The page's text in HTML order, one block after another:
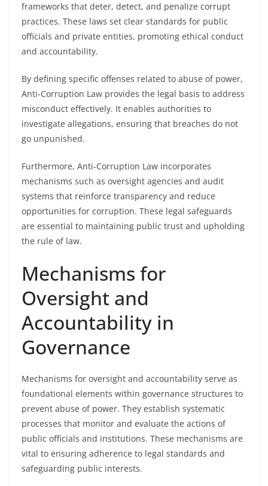
frameworks that deter, detect, and penalize corrupt
practices. These laws set clear standards for public
officials and private entities, promoting ethical conduct
and accountability.
By defining specific offenses related to abuse of power,
Anti-Corruption Law provides the legal basis to address
misconduct effectively. It enables authorities to
investigate allegations, ensuring that breaches do not
go unpunished.
Furthermore, Anti-Corruption Law incorporates
mechanisms such as oversight agencies and audit
systems that reinforce transparency and reduce
opportunities for corruption. These legal safeguards
are essential to maintaining public trust and upholding
the rule of law.
Mechanisms for
Oversight and
Accountability in
Governance
Mechanisms for oversight and accountability serve as
foundational elements within governance structures to
prevent abuse of power. They establish systematic
processes that monitor and evaluate the actions of
public officials and institutions. These mechanisms are
vital to ensuring adherence to legal standards and
safeguarding public interests.